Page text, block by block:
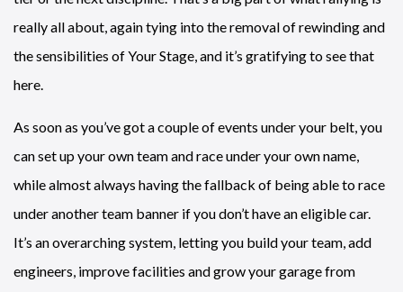
really all about, again tying into the removal of rewinding and
the sensibilities of Your Stage, and it’s gratifying to see that
here.
As soon as you’ve got a couple of events under your belt, you
can set up your own team and race under your own name,
while almost always having the fallback of being able to race
under another team banner if you don’t have an eligible car.
It’s an overarching system, letting you build your team, add
engineers, improve facilities and grow your garage from